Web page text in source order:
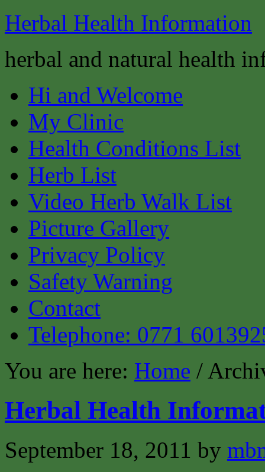
Herbal Health Information
herbal and natural health
Hi and Welcome
My Clinic
Health Conditions List
Herb List
Video Herb Walk List
Picture Gallery
Privacy Policy
Safety Warning
Contact
Telephone: 0771
You are here: Home /
Herbal Health
September 18, 2011 by